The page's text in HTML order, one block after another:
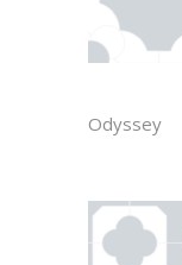
Odyssey